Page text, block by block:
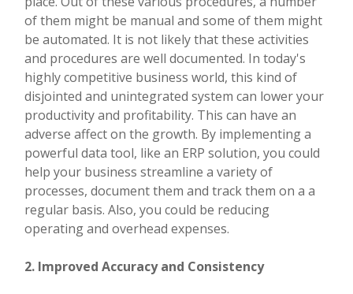
of them might be manual and some of them might
be automated. It is not likely that these activities
and procedures are well documented. In today's
highly competitive business world, this kind of
disjointed and unintegrated system can lower your
productivity and profitability. This can have an
adverse affect on the growth. By implementing a
powerful data tool, like an ERP solution, you could
help your business streamline a variety of
processes, document them and track them on a a
regular basis. Also, you could be reducing
operating and overhead expenses.
2. Improved Accuracy and Consistency